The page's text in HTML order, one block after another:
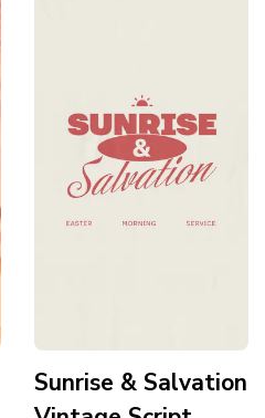
Sunrise & Salvation